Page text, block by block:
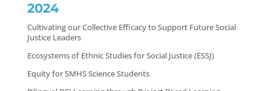
2024
Cultivating our Collective Efficacy to Support Future Social
Justice Leaders
Ecosystems of Ethnic Studies for Social Justice (ESSJ)
Equity for SMHS Science Students